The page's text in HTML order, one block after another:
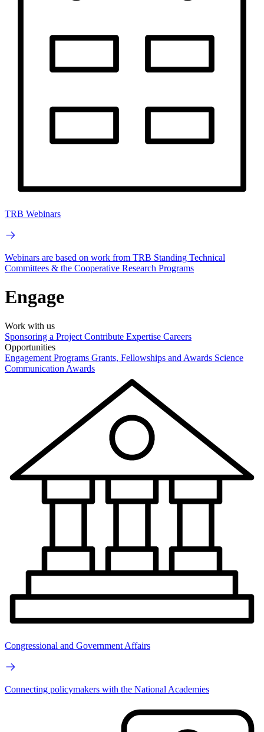
TRB Webinars
Webinars are based on work from TRB Standing Technical
Committees & the Cooperative Research Programs
Engage
Work with us
Sponsoring a Project Contribute Expertise Careers
Opportunities
Engagement Programs Grants, Fellowships and Awards Science
Communication Awards
Congressional and Government Affairs
Connecting policymakers with the National Academies